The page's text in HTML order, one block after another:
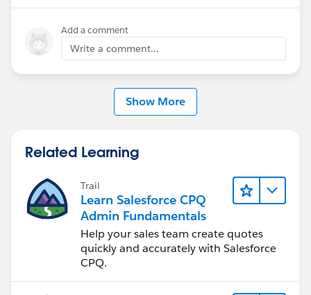
below.
#Quotetocash #Kugamon #SalesforceApps
Add a comment
Write a comment...
Show More
Related Learning
Trail
Learn Salesforce CPQ
Admin Fundamentals
Help your sales team create quotes
quickly and accurately with Salesforce
CPQ.